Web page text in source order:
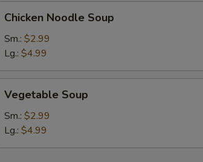
Noodle
Soup
Chicken Noodle Soup
Sm.: $2.99
Lg.: $4.99
Soup
Vegetable Soup
Sm.: $2.99
Lg.: $4.99